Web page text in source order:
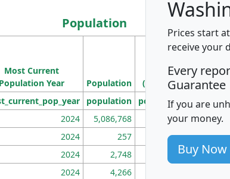
Population
Most Current
Population Year
Population
Density
(square miles)
population pop_dens_sq_mi
2024 5,086,768 100
2024 257 86
2024 2,748 177
2024 4,266
Prices start
receive your
Every
Guarantee
If you are
your money.
Buy Now